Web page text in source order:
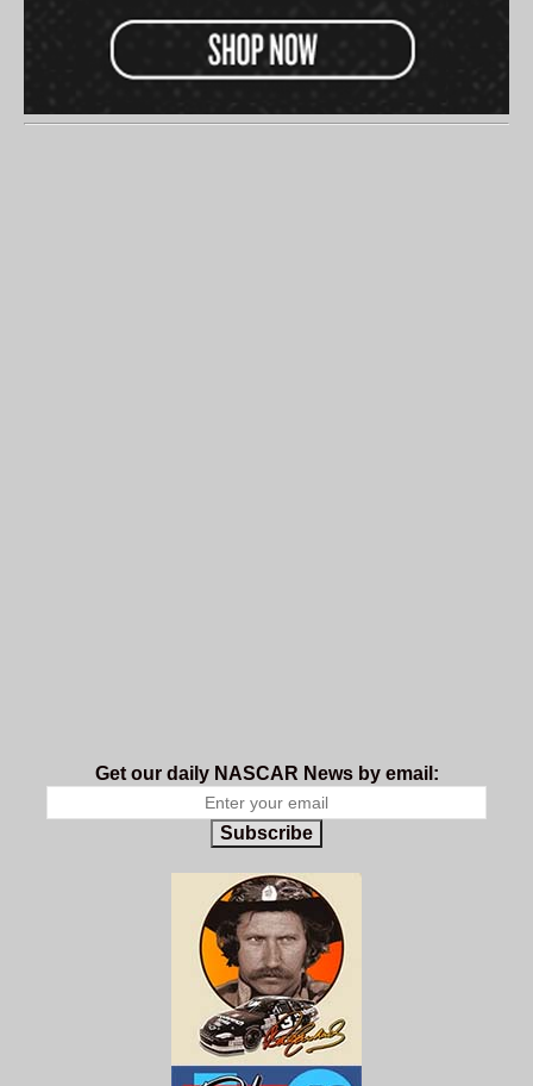
Get our daily NASCAR News by email:
Subscribe